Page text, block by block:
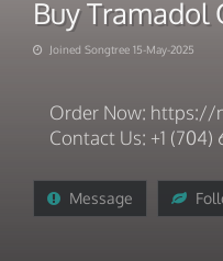
Joined Songtree 15-May-2025
Order Now: https://
Contact Us: +1 (704)
Message